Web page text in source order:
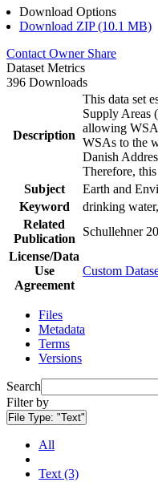
Download Options
Download ZIP (10.1 MB)
Contact Owner Share
Dataset Metrics
396 Downloads
Description
This data set
Supply Areas
allowing WSA
WSAs to the
Danish
Therefore,
Subject
Earth and
Keyword
drinking
Related
Publication
Schullehner
License/Data
Use
Agreement
Custom
Files
Metadata
Terms
Versions
Search
Filter by
File Type: "Text"
All
Text (3)